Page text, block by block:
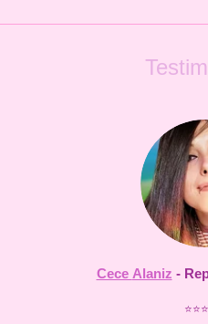
Cece Alaniz -